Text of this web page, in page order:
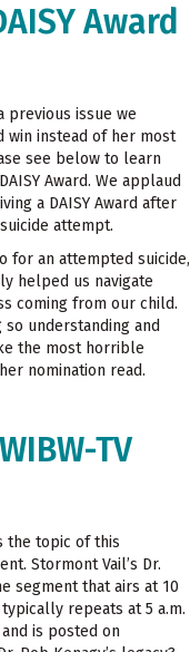
Award
previous issue we
win instead of her most
see below to learn
Award. We applaud
a DAISY Award after
attempt.
for an attempted suicide,
helped us navigate
coming from our child.
understanding and
the most horrible
nomination read.
TV
the topic of this
Stormont Vail’s Dr.
segment that airs at 10
typically repeats at 5 a.m.
is posted on